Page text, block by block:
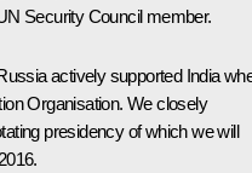
Security Council member.
actively supported India
Organisation. We closely
presidency of which we will